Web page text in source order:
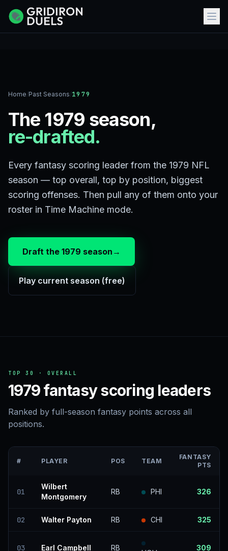
Home/Past Seasons/1979
The 1979 season,
re-drafted.
Every fantasy scoring leader from the 1979 NFL
season — top overall, top by position, biggest
scoring offenses. Then pull any of them onto your
roster in Time Machine mode.
Draft the 1979 season →
Play current season (free)
TOP 30 · OVERALL
1979 fantasy scoring leaders
Ranked by full-season fantasy points across all
positions.
# PLAYER POS TEAM
FANTASY
PTS
01
Wilbert
Montgomery
RB PHI 326
02 Walter Payton RB CHI 325
03 Earl Campbell RB 309